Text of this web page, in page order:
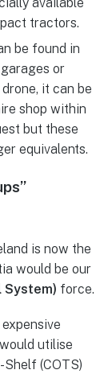
tractors.
be found in
or
it can be
shop within
but these
equivalents.
is now the
would be our
System) force.
utilise
(COTS)